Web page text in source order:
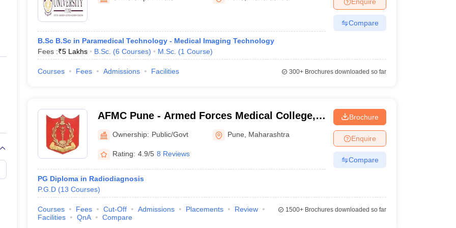
Private Degree Colleges in Gurgaon Private Degree Colleges in VaranasiPrivate Degree Colleges in
IIT JAM E-books and Sample PapersNEST E-books and Sample Papers
B.Sc B.Sc in Paramedical Technology - Medical Imaging Technology
Fees :₹5 Lakhs B.Sc. (6 Courses) M.Sc. (1 Course)
Compare
Courses Fees Admissions Facilities 300+Brochures downloaded so far
AFMC Pune - Armed Forces Medical College,
PuneOwnership: Public/Govt Pune Maharashtra
Rating: 4.9/5 8 Reviews
PG Diploma in Radiodiagnosis
P.G.D (13 Courses)
Brochure
Enquire
Compare
Courses Fees Cut-Off Admissions Placements
Review
Facilities
QnA Compare
1500+Brochures downloaded so far